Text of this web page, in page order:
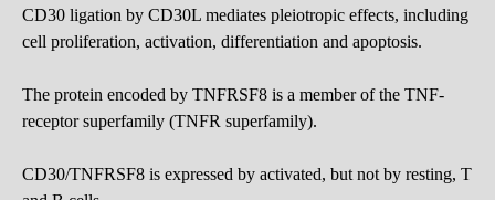
CD30 ligation by CD30L mediates pleiotropic effects, including
cell proliferation, activation, differentiation and apoptosis.
The protein encoded by TNFRSF8 is a member of the TNF-
receptor superfamily (TNFR superfamily).
CD30/TNFRSF8 is expressed by activated, but not by resting, T